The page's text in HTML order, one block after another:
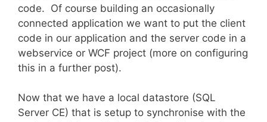
code. Of course building an occasionally
connected application we want to put the client
code in our application and the server code in a
webservice or WCF project (more on configuring
this in a further post).
Now that we have a local datastore (SQL
Server CE) that is setup to synchronise with the